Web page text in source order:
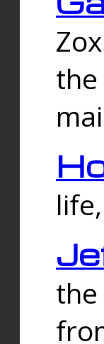
the